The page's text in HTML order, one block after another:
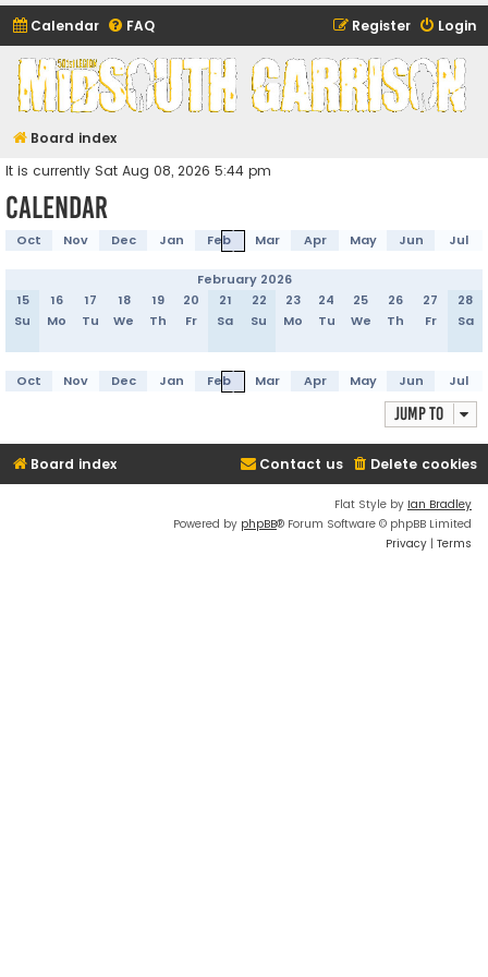
Calendar FAQ Login
Register
Midsouth Garrison
(and friends)
Board index
It is currently Sat Aug 08, 2026 5:44 pm
Calendar
Oct Nov Dec Jan Feb Mar Apr May Jun Jul
February 2026
15
16 17 18 19 20 21 22 23 24 25 26 27
28
Su
Mo Tu We Th Fr Sa Su Mo Tu We Th Fr Sa
Oct Nov Dec Jan Feb Mar Apr May Jun Jul
Jump to
Board index Delete cookies
Contact us
Flat Style by Ian Bradley
Powered by phpBB® Forum Software © phpBB Limited
Privacy | Terms